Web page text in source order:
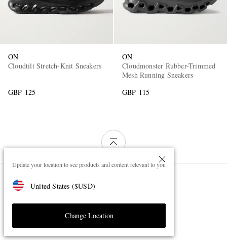
Update your location to see products and content relevant to you
United States ($USD)
Change Location
ON
Cloudtilt Stretch-Knit Sneakers
GBP 125
ON
Cloudmonster Rubber-Trimmed
Mesh Running Sneakers
GBP 115
ON Shoes